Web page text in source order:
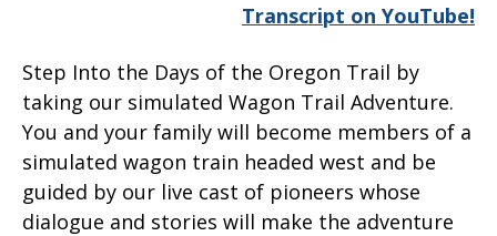
Transcript on YouTube!
Step Into the Days of the Oregon Trail by
taking our simulated Wagon Trail Adventure.
You and your family will become members of a
simulated wagon train headed west and be
guided by our live cast of pioneers whose
dialogue and stories will make the adventure